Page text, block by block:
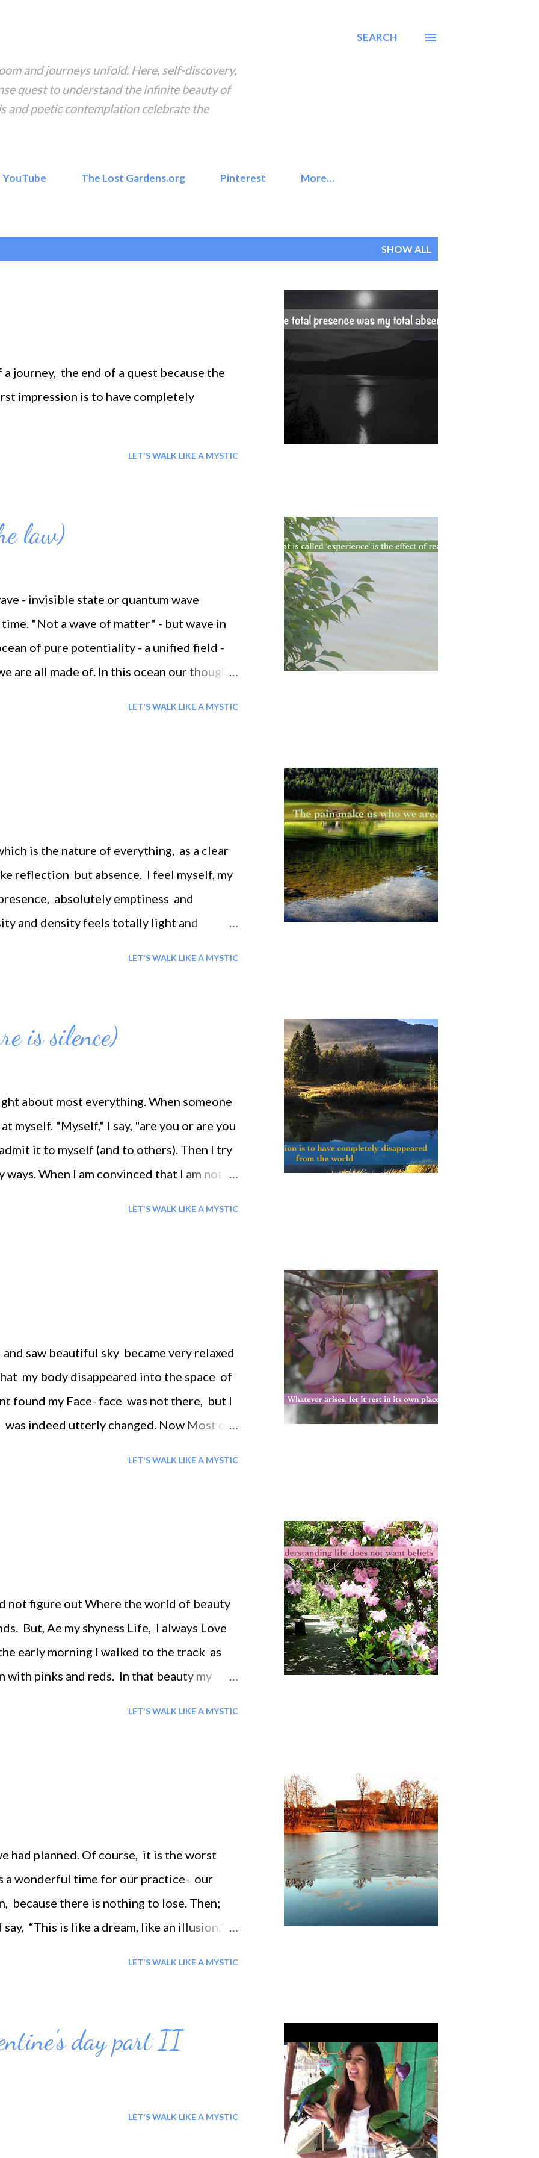
and journeys unfold. Here, self-discovery,
quest to understand the infinite beauty of
and poetic contemplation celebrate the
SEARCH
YouTube The Lost Gardens.org Pinterest More…
SHOW ALL
journey, the end of a quest because the
impression is to have completely
LET'S WALK LIKE A MYSTIC
law)
- invisible state or quantum wave
"Not a wave of matter" - but wave in
of pure potentiality - a unified field -
are all made of. In this ocean our thoughts
and effect explains that there is a
for every cause. You get back what you
LET'S WALK LIKE A MYSTIC
is the nature of everything, as a clear
reflection but absence. I feel myself, my
absolutely emptiness and
and density feels totally light and
my experience.
LET'S WALK LIKE A MYSTIC
is silence)
about most everything. When someone
myself. "Myself," I say, "are you or are you
it to myself (and to others). Then I try
When I am convinced that I am not
the conditions of this world.
LET'S WALK LIKE A MYSTIC
and saw beautiful sky became very relaxed
my body disappeared into the space of
found my Face- face was not there, but I
indeed utterly changed. Now Most of
LET'S WALK LIKE A MYSTIC
not figure out Where the world of beauty
But, Ae my shyness Life, I always Love
morning I walked to the track as
with pinks and reds. In that beauty my
the brave fully painful path of creation's
Then I realized that God comes to us...
LET'S WALK LIKE A MYSTIC
had planned. Of course, it is the worst
wonderful time for our practice- our
because there is nothing to lose. Then;
“This is like a dream, like an illusion.” *
LET'S WALK LIKE A MYSTIC
day part II
LET'S WALK LIKE A MYSTIC